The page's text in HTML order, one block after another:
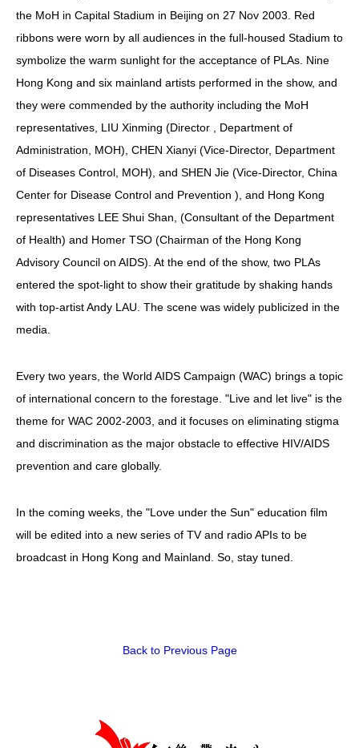
the MoH in Capital Stadium in Beijing on 27 Nov 2003. Red
ribbons were worn by all audiences in the full-housed Stadium to
symbolize the warm sunlight for the acceptance of PLAs. Nine
Hong Kong and six mainland artists performed in the show, and
they were commended by the authority including the MoH
representatives, LIU Xinming (Director , Department of
Administration, MOH), CHEN Xianyi (Vice-Director, Department
of Diseases Control, MOH), and SHEN Jie (Vice-Director, China
Center for Disease Control and Prevention ), and Hong Kong
representatives LEE Shui Shan, (Consultant of the Department
of Health) and Homer TSO (Chairman of the Hong Kong
Advisory Council on AIDS). At the end of the show, two PLAs
entered the spot-light to show their gratitude by shaking hands
with top-artist Andy LAU. The scene was widely publicized in the
media.
Every two years, the World AIDS Campaign (WAC) brings a topic
of international concern to the forestage. "Live and let live" is the
theme for WAC 2002-2003, and it focuses on eliminating stigma
and discrimination as the major obstacle to effective HIV/AIDS
prevention and care globally.
In the coming weeks, the "Love under the Sun" education film
will be edited into a new series of TV and radio APIs to be
broadcast in Hong Kong and Mainland. So, stay tuned.
Back to Previous Page